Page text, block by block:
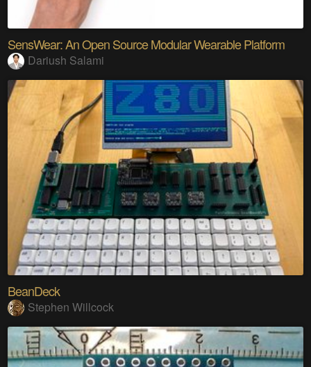
SensWear: An Open Source Modular Wearable Platform
Dariush Salami
BeanDeck
Stephen Willcock